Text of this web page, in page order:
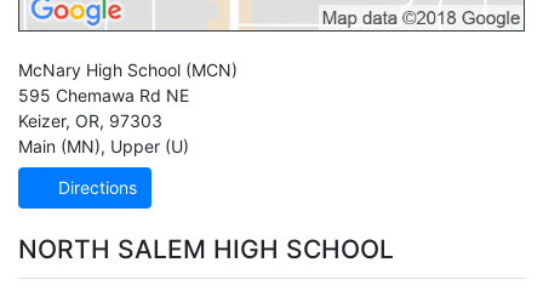
McNary High School (MCN)
595 Chemawa Rd NE
Keizer, OR, 97303
Main (MN), Upper (U)
Directions
NORTH SALEM HIGH SCHOOL